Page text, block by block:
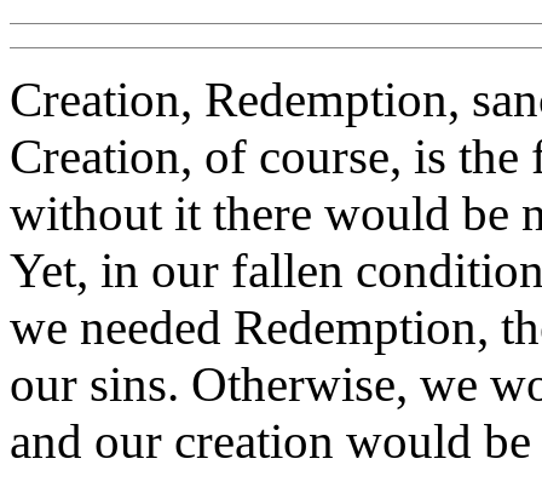
Creation, Redemption,
Creation, of course, is
without it there would be
Yet, in our fallen
we needed Redemption,
our sins. Otherwise, we
and our creation would